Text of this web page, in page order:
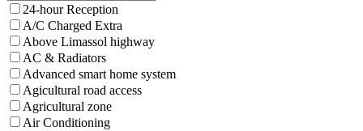
24-hour Reception
A/C Charged Extra
Above Limassol highway
AC & Radiators
Advanced smart home system
Agicultural road access
Agricultural zone
Air Conditioning